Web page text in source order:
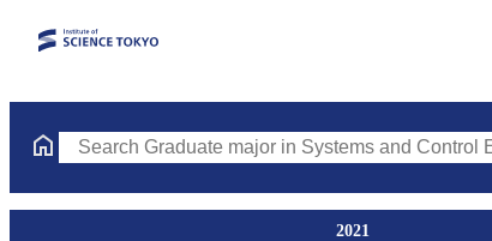
Search Graduate major in Systems and Control
2021